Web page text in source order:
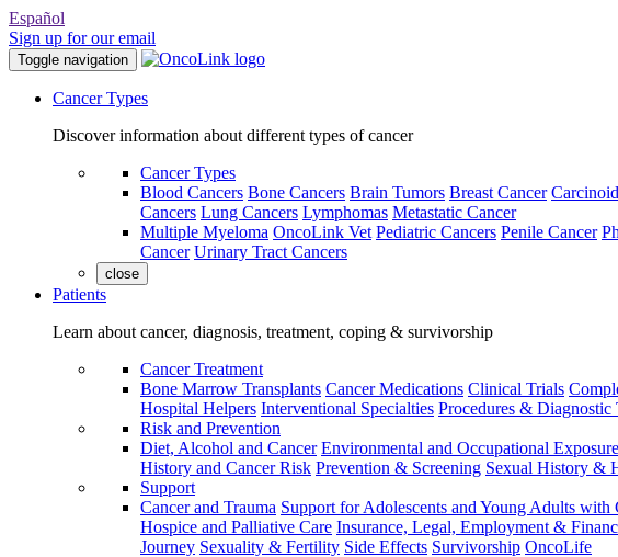
Español
Sign up for our email
Toggle navigation
Cancer Types
Discover information about different types of cancer
Cancer Types
Blood Cancers Bone Cancers Brain Tumors Breast Cancer
Cancers Lung Cancers Lymphomas Metastatic Cancer
Multiple Myeloma OncoLink Vet Pediatric Cancers Penile Cancer
Cancer Urinary Tract Cancers
close
Patients
Learn about cancer, diagnosis, treatment, coping & survivorship
Cancer Treatment
Bone Marrow Transplants Cancer Medications Clinical Trials
Hospital Helpers Interventional Specialties Procedures & Diagnostic
Risk and Prevention
Diet, Alcohol and Cancer Environmental and Occupational
History and Cancer Risk Prevention & Screening Sexual History &
Support
Cancer and Trauma Support for Adolescents and Young Adults with
Hospice and Palliative Care Insurance, Legal, Employment &
Journey Sexuality & Fertility Side Effects Survivorship OncoLife